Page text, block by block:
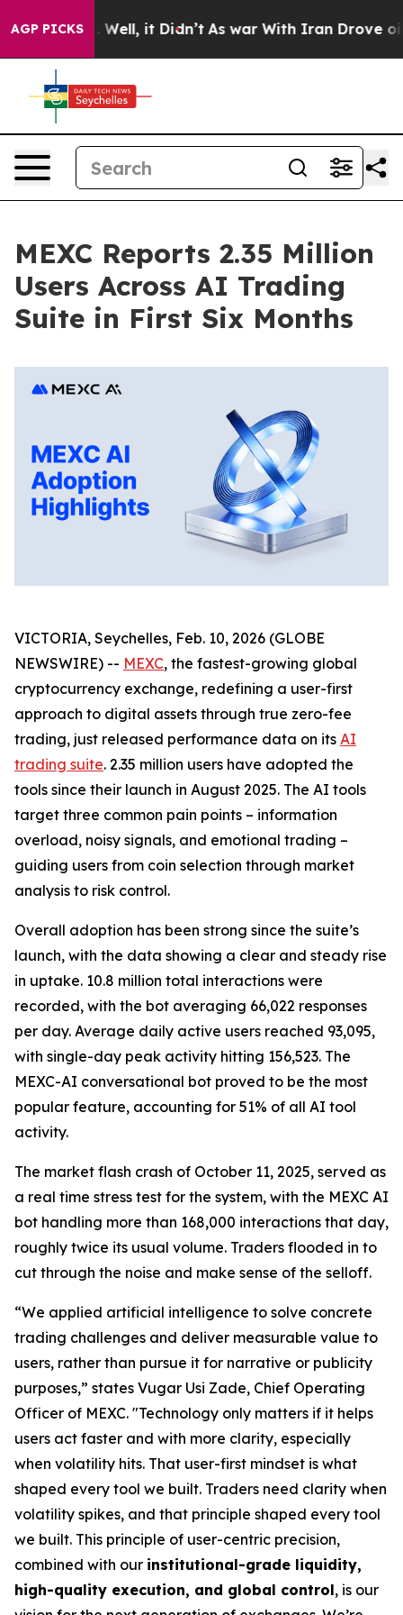
AGP PICKS
40%. Well, it Didn’t As war With Iran Drove oil
MEXC Reports 2.35 Million
Users Across AI Trading
Suite in First Six Months
VICTORIA, Seychelles, Feb. 10, 2026 (GLOBE
NEWSWIRE) -- MEXC, the fastest-growing global
cryptocurrency exchange, redefining a user-first
approach to digital assets through true zero-fee
trading, just released performance data on its AI
trading suite. 2.35 million users have adopted the
tools since their launch in August 2025. The AI tools
target three common pain points – information
overload, noisy signals, and emotional trading –
guiding users from coin selection through market
analysis to risk control.
Overall adoption has been strong since the suite’s
launch, with the data showing a clear and steady rise
in uptake. 10.8 million total interactions were
recorded, with the bot averaging 66,022 responses
per day. Average daily active users reached 93,095,
with single-day peak activity hitting 156,523. The
MEXC-AI conversational bot proved to be the most
popular feature, accounting for 51% of all AI tool
activity.
The market flash crash of October 11, 2025, served as
a real time stress test for the system, with the MEXC AI
bot handling more than 168,000 interactions that day,
roughly twice its usual volume. Traders flooded in to
cut through the noise and make sense of the selloff.
“We applied artificial intelligence to solve concrete
trading challenges and deliver measurable value to
users, rather than pursue it for narrative or publicity
purposes,” states Vugar Usi Zade, Chief Operating
Officer of MEXC. "Technology only matters if it helps
users act faster and with more clarity, especially
when volatility hits. That user-first mindset is what
shaped every tool we built. Traders need clarity when
volatility spikes, and that principle shaped every tool
we built. This principle of user-centric precision,
combined with our institutional-grade liquidity,
high-quality execution, and global control, is our